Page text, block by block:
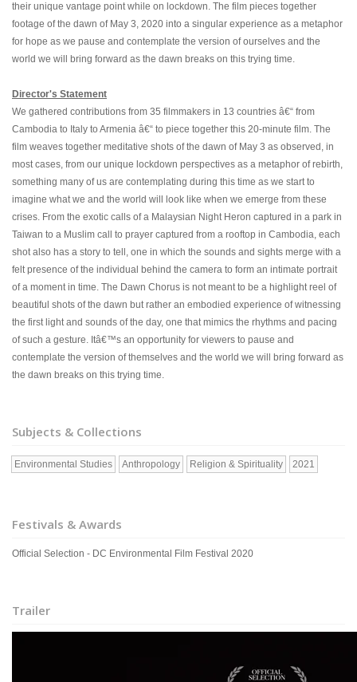
their unique vantage point while on lockdown. The film pieces together
footage of the dawn of May 3, 2020 into a singular experience as a metaphor
for hope as we pause and contemplate the version of ourselves and the
world we will bring forward as the dawn breaks on this trying time.
Director's Statement
We gathered contributions from 35 filmmakers in 13 countries â€“ from
Cambodia to Italy to Armenia â€“ to piece together this 20-minute film. The
film weaves together meditative shots of the dawn of May 3 as observed, in
most cases, from our unique lockdown perspectives as a metaphor of rebirth,
something many of us are contemplating during this time as we start to
imagine what we and the world will look like when we emerge from these
crises. From the exotic calls of a Malaysian Night Heron captured in a park in
Taiwan to a Muslim call to prayer captured from a rooftop in Cambodia, each
shot also has a story to tell, one in which the sounds and sights merge with a
felt presence of the individual behind the camera to form an intimate portrait
of a moment in time. The Dawn Chorus is not meant to be a highlight reel of
beautiful shots of the dawn but rather an embodied experience of witnessing
the first light and sounds of the day, one that mimics the rhythms and pacing
of such a gesture. Itâ€™s an opportunity for viewers to pause and
contemplate the version of themselves and the world we will bring forward as
the dawn breaks on this trying time.
Subjects & Collections
Environmental Studies Anthropology Religion & Spirituality 2021
Festivals & Awards
Official Selection - DC Environmental Film Festival 2020
Trailer